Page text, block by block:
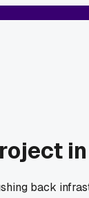
back